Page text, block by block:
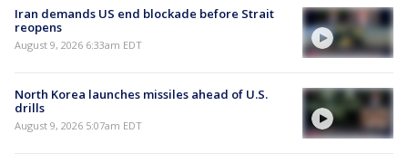
Iran demands US end blockade before Strait
reopens
August 9, 2026 6:33am EDT
North Korea launches missiles ahead of U.S.
drills
August 9, 2026 5:07am EDT